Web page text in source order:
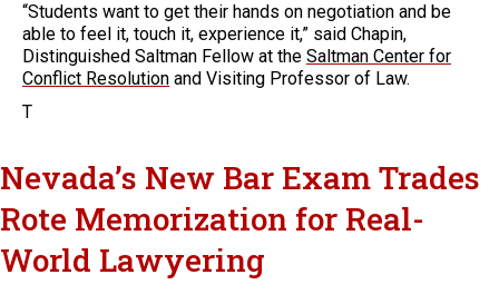
“Students want to get their hands on negotiation and be
able to feel it, touch it, experience it,” said Chapin,
Distinguished Saltman Fellow at the Saltman Center for
Conflict Resolution and Visiting Professor of Law.
T
Nevada’s New Bar Exam Trades
Rote Memorization for Real-
World Lawyering